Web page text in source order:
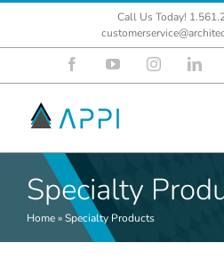
Call Us Today!
FacebookYouTubeInstagram
Specialty
Home»Specialty Products